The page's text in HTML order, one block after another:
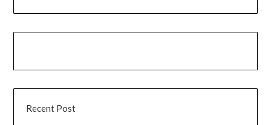
Recent Post